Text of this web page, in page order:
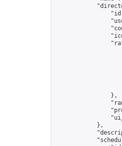
                },
            },